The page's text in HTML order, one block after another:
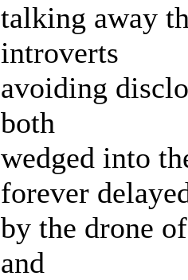
talking away
introverts
avoiding
both
wedged into
forever
by the drone
and